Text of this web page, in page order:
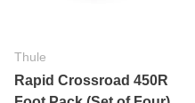
Thule
Rapid Crossroad 450R